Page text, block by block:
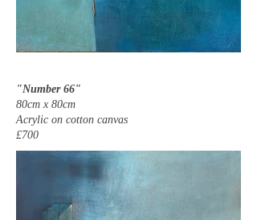
"Number 66"
80cm x 80cm
Acrylic on cotton canvas
£700